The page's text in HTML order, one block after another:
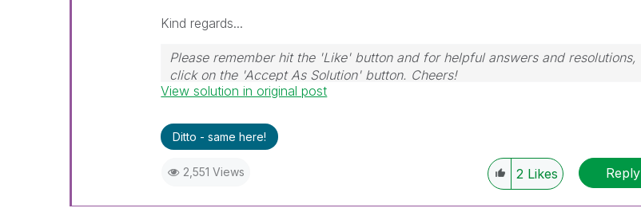
Kind regards...
Please remember hit the 'Like' button and for helpful answers and resolutions,
click on the 'Accept As Solution' button. Cheers!
View solution in original post
Ditto - same here!
2,551 Views 2 Likes Reply